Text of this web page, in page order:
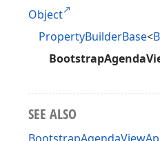
Object
PropertyBuilderBase<
SEE ALSO